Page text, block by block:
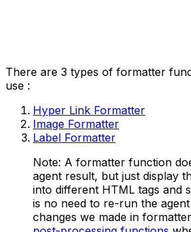
There are 3 types of formatter
use :
Hyper Link Formatter
Image Formatter
Label Formatter
Note: A formatter function
agent result, but just display
into different HTML tags and
is no need to re-run the
changes we made in